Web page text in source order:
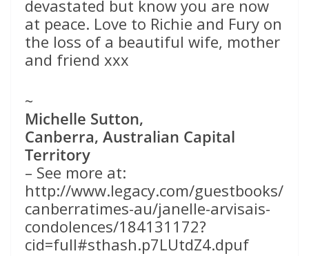
devastated but know you are now
at peace. Love to Richie and Fury on
the loss of a beautiful wife, mother
and friend xxx
~
Michelle Sutton,
Canberra, Australian Capital
Territory
– See more at:
http://www.legacy.com/guestbooks/
canberratimes-au/janelle-arvisais-
condolences/184131172?
cid=full#sthash.p7LUtdZ4.dpuf